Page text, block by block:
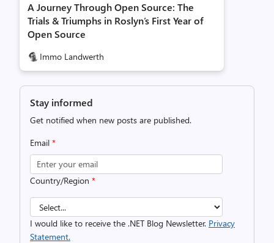
A Journey Through Open Source: The
Trials & Triumphs in Roslyn’s First Year of
Open Source
Immo Landwerth
Stay informed
Get notified when new posts are published.
Email *
Country/Region *
I would like to receive the .NET Blog Newsletter. Privacy
Statement.